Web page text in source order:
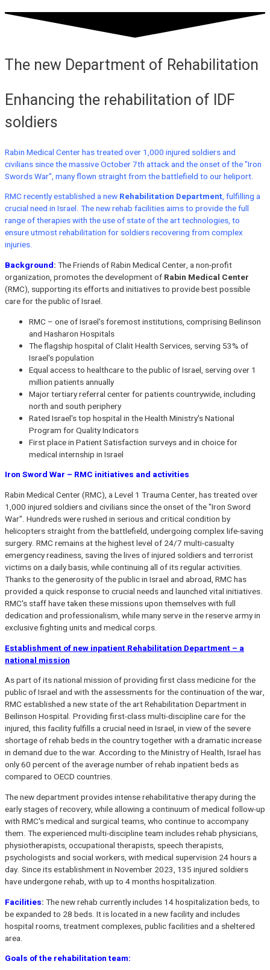
The new Department of Rehabilitation
Enhancing the rehabilitation of IDF
soldiers
Rabin Medical Center has treated over 1,000 injured soldiers and
civilians since the massive October 7th attack and the onset of the "Iron
Swords War", many flown straight from the battlefield to our heliport.
RMC recently established a new Rehabilitation Department, fulfilling a
crucial need in Israel. The new rehab facilities aims to provide the full
range of therapies with the use of state of the art technologies, to
ensure utmost rehabilitation for soldiers recovering from complex
injuries.
Background: The Friends of Rabin Medical Center, a non-profit
organization, promotes the development of Rabin Medical Center
(RMC), supporting its efforts and initiatives to provide best possible
care for the public of Israel.
RMC – one of Israel's foremost institutions, comprising Beilinson
and Hasharon Hospitals
The flagship hospital of Clalit Health Services, serving 53% of
Israel's population
Equal access to healthcare to the public of Israel, serving over 1
million patients annually
Major tertiary referral center for patients countrywide, including
north and south periphery
Rated Israel's top hospital in the Health Ministry's National
Program for Quality Indicators
First place in Patient Satisfaction surveys and in choice for
medical internship in Israel
Iron Sword War – RMC initiatives and activities
Rabin Medical Center (RMC), a Level 1 Trauma Center, has treated over
1,000 injured soldiers and civilians since the onset of the "Iron Sword
War". Hundreds were rushed in serious and critical condition by
helicopters straight from the battlefield, undergoing complex life-saving
surgery. RMC remains at the highest level of 24/7 multi-casualty
emergency readiness, saving the lives of injured soldiers and terrorist
victims on a daily basis, while continuing all of its regular activities.
Thanks to the generosity of the public in Israel and abroad, RMC has
provided a quick response to crucial needs and launched vital initiatives.
RMC's staff have taken these missions upon themselves with full
dedication and professionalism, while many serve in the reserve army in
exclusive fighting units and medical corps.
Establishment of new inpatient Rehabilitation Department – a
national mission
As part of its national mission of providing first class medicine for the
public of Israel and with the assessments for the continuation of the war,
RMC established a new state of the art Rehabilitation Department in
Beilinson Hospital. Providing first-class multi-discipline care for the
injured, this facility fulfills a crucial need in Israel, in view of the severe
shortage of rehab beds in the country together with a dramatic increase
in demand due to the war. According to the Ministry of Health, Israel has
only 60 percent of the average number of rehab inpatient beds as
compared to OECD countries.
The new department provides intense rehabilitative therapy during the
early stages of recovery, while allowing a continuum of medical follow-up
with RMC's medical and surgical teams, who continue to accompany
them. The experienced multi-discipline team includes rehab physicians,
physiotherapists, occupational therapists, speech therapists,
psychologists and social workers, with medical supervision 24 hours a
day. Since its establishment in November 2023, 135 injured soldiers
have undergone rehab, with up to 4 months hospitalization.
Facilities: The new rehab currently includes 14 hospitalization beds, to
be expanded to 28 beds. It is located in a new facility and includes
hospital rooms, treatment complexes, public facilities and a sheltered
area.
Goals of the rehabilitation team: